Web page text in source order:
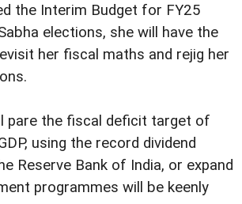
the Interim Budget for FY25
elections, she will have the
her fiscal maths and rejig her
pare the fiscal deficit target of
using the record dividend
Reserve Bank of India, or expand
programmes will be keenly